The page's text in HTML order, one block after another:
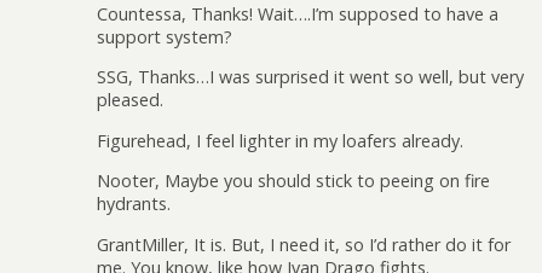
Countessa, Thanks! Wait….I’m supposed to have a
support system?
SSG, Thanks…I was surprised it went so well, but very
pleased.
Figurehead, I feel lighter in my loafers already.
Nooter, Maybe you should stick to peeing on fire
hydrants.
GrantMiller, It is. But, I need it, so I’d rather do it for
me. You know, like how Ivan Drago fights.